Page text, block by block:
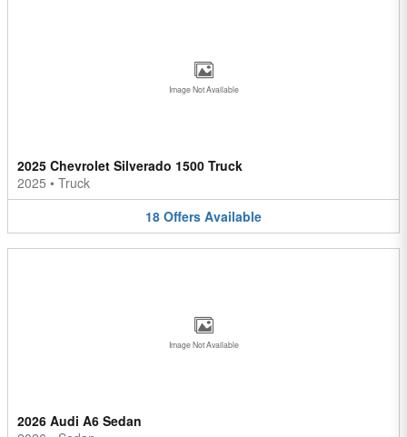
Image Not Available
2025 Chevrolet Silverado 1500 Truck
2025 • Truck
18 Offers Available
Image Not Available
2026 Audi A6 Sedan